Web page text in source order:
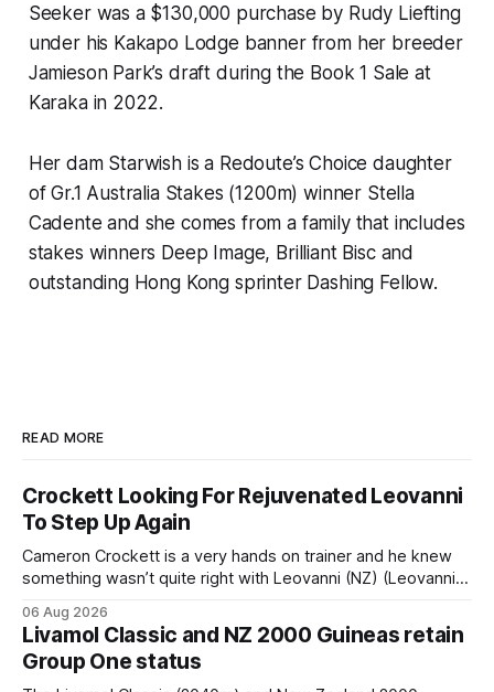
Seeker was a $130,000 purchase by Rudy Liefting
under his Kakapo Lodge banner from her breeder
Jamieson Park’s draft during the Book 1 Sale at
Karaka in 2022.
Her dam Starwish is a Redoute’s Choice daughter
of Gr.1 Australia Stakes (1200m) winner Stella
Cadente and she comes from a family that includes
stakes winners Deep Image, Brilliant Bisc and
outstanding Hong Kong sprinter Dashing Fellow.
READ MORE
Crockett Looking For Rejuvenated Leovanni
To Step Up Again
Cameron Crockett is a very hands on trainer and he knew
something wasn’t quite right with Leovanni (NZ) (Leovanni)
him. He’d spent $40,000 to buy the mare, but in her first
two starts she was being hesitant
06 Aug 2026
Livamol Classic and NZ 2000 Guineas retain
Group One status